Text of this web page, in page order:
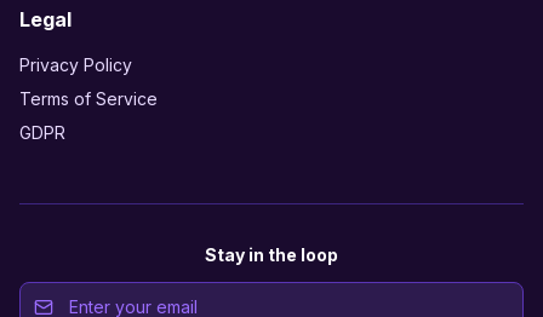
Legal
Privacy Policy
Terms of Service
GDPR
Stay in the loop